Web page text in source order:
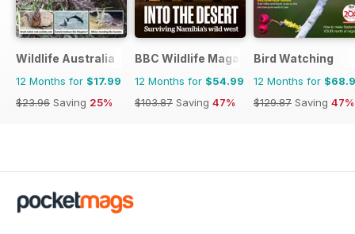
Wildlife Australia
12 Months for $17.99
$23.96 Saving 25%
BBC Wildlife Magazine
12 Months for $54.99
$103.87 Saving 47%
Bird Watching
12 Months for
$129.87 Saving 47%